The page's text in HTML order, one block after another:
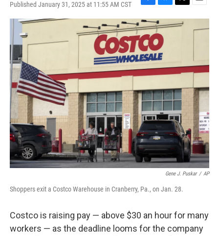
Published January 31, 2025 at 11:55 AM CST
F
a
c
e
b
o
o
k
B
l
u
e
s
k
y
T
w
i
E
m
Gene J. Puskar / AP
Shoppers exit a Costco Warehouse in Cranberry, Pa., on Jan. 28.
Costco is raising pay — above $30 an hour for many
workers — as the deadline looms for the company